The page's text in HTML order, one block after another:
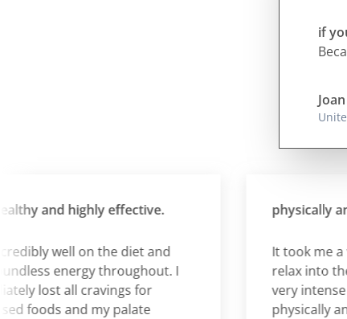
if
and highly effective.
well on the diet and
energy throughout. I
lost all cravings for
and my palate
physically and
It took me a
relax into the
very intense
physically and